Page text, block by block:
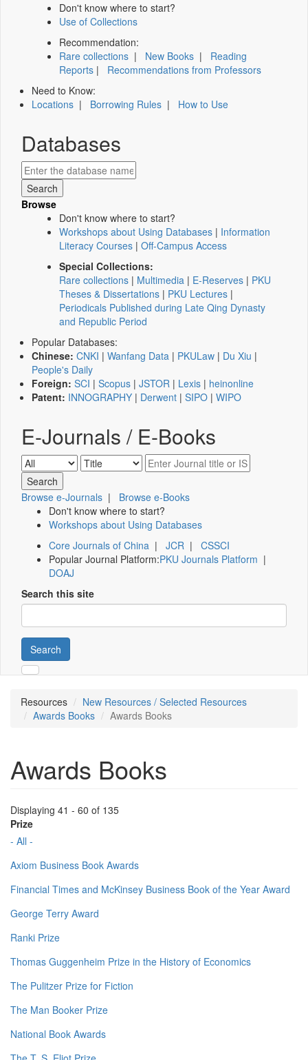
Don't know where to start?
Use of Collections
Recommendation:
Rare collections | New Books | Reading
Reports | Recommendations from Professors
Need to Know:
Locations | Borrowing Rules | How to Use
Databases
Browse
Don't know where to start?
Workshops about Using Databases | Information
Literacy Courses | Off-Campus Access
Special Collections:
Rare collections | Multimedia | E-Reserves | PKU
Theses & Dissertations | PKU Lectures |
Periodicals Published during Late Qing Dynasty
and Republic Period
Popular Databases:
Chinese: CNKI | Wanfang Data | PKULaw | Du Xiu |
People's Daily
Foreign: SCI | Scopus | JSTOR | Lexis | heinonline
Patent: INNOGRAPHY | Derwent | SIPO | WIPO
E-Journals / E-Books
Browse e-Journals | Browse e-Books
Don't know where to start?
Workshops about Using Databases
Core Journals of China | JCR | CSSCI
Popular Journal Platform:PKU Journals Platform |
DOAJ
Search this site
Search
Resources
New Resources / Selected Resources
Awards Books
Awards Books
Awards Books
Displaying 41 - 60 of 135
Prize
- All -
Axiom Business Book Awards
Financial Times and McKinsey Business Book of the Year Award
George Terry Award
Ranki Prize
Thomas Guggenheim Prize in the History of Economics
The Pulitzer Prize for Fiction
The Man Booker Prize
National Book Awards